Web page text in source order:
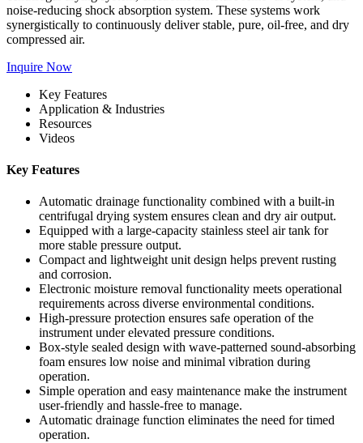
noise-reducing shock absorption system. These systems work
synergistically to continuously deliver stable, pure, oil-free, and dry
compressed air.
Inquire Now
Key Features
Application & Industries
Resources
Videos
Key Features
Automatic drainage functionality combined with a built-in
centrifugal drying system ensures clean and dry air output.
Equipped with a large-capacity stainless steel air tank for
more stable pressure output.
Compact and lightweight unit design helps prevent rusting
and corrosion.
Electronic moisture removal functionality meets operational
requirements across diverse environmental conditions.
High-pressure protection ensures safe operation of the
instrument under elevated pressure conditions.
Box-style sealed design with wave-patterned sound-absorbing
foam ensures low noise and minimal vibration during
operation.
Simple operation and easy maintenance make the instrument
user-friendly and hassle-free to manage.
Automatic drainage function eliminates the need for timed
operation.